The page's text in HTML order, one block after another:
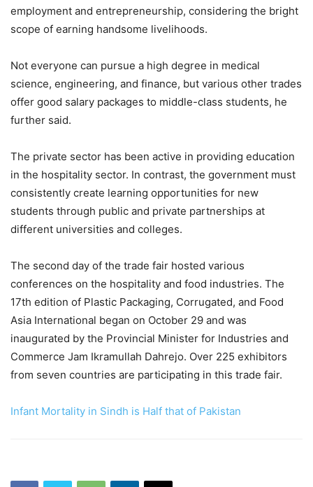
employment and entrepreneurship, considering the bright
scope of earning handsome livelihoods.
Not everyone can pursue a high degree in medical
science, engineering, and finance, but various other trades
offer good salary packages to middle-class students, he
further said.
The private sector has been active in providing education
in the hospitality sector. In contrast, the government must
consistently create learning opportunities for new
students through public and private partnerships at
different universities and colleges.
The second day of the trade fair hosted various
conferences on the hospitality and food industries. The
17th edition of Plastic Packaging, Corrugated, and Food
Asia International began on October 29 and was
inaugurated by the Provincial Minister for Industries and
Commerce Jam Ikramullah Dahrejo. Over 225 exhibitors
from seven countries are participating in this trade fair.
Infant Mortality in Sindh is Half that of Pakistan